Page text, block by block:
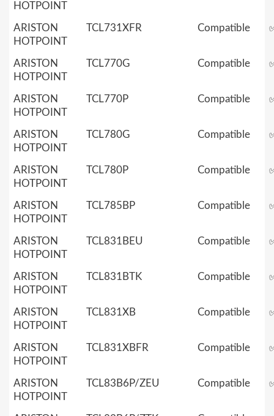
HOTPOINT
ARISTON
HOTPOINT
TCL731XFR Compatible
ARISTON
HOTPOINT
TCL770G Compatible
ARISTON
HOTPOINT
TCL770P Compatible
ARISTON
HOTPOINT
TCL780G Compatible
ARISTON
HOTPOINT
TCL780P Compatible
ARISTON
HOTPOINT
TCL785BP Compatible
ARISTON
HOTPOINT
TCL831BEU Compatible
ARISTON
HOTPOINT
TCL831BTK Compatible
ARISTON
HOTPOINT
TCL831XB Compatible
ARISTON
HOTPOINT
TCL831XBFR Compatible
ARISTON
HOTPOINT
TCL83B6P/ZEU Compatible